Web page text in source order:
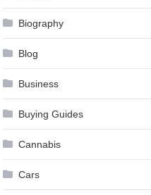
Biography
Blog
Business
Buying Guides
Cannabis
Cars